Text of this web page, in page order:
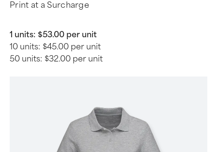
Print at a Surcharge
1 units: $53.00 per unit
10 units: $45.00 per unit
50 units: $32.00 per unit